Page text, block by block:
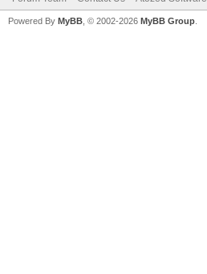
Powered By MyBB , © 2002-2026 MyBB Group